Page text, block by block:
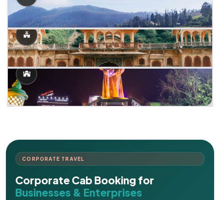
CORPORATE TRAVEL
Corporate Cab Booking for
Businesses & Enterprises